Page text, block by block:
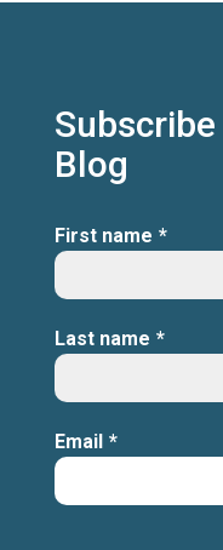
Blog
First name *
Last name *
Email *